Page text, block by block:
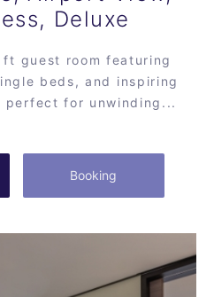
Deluxe
guest room featuring
beds, and inspiring
for unwinding...
Booking